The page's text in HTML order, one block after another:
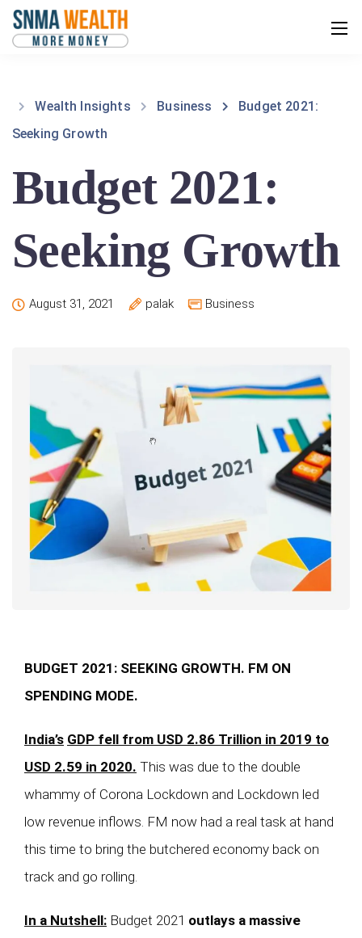
Wealth Insights Business
Budget 2021:
Seeking Growth
Budget 2021:
Seeking Growth
August 31, 2021 palak Business
BUDGET 2021: SEEKING GROWTH. FM ON
SPENDING MODE.
India’s GDP fell from USD 2.86 Trillion in 2019 to
USD 2.59 in 2020. This was due to the double
whammy of Corona Lockdown and Lockdown led
low revenue inflows. FM now had a real task at hand
this time to bring the butchered economy back on
track and go rolling.
In a Nutshell: Budget 2021 outlays a massive